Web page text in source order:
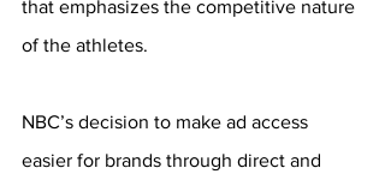
that emphasizes the competitive nature
of the athletes.
NBC’s decision to make ad access
easier for brands through direct and